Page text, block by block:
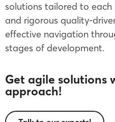
solutions tailored to
and rigorous quality-
effective navigation
stages of development.
Get agile solutions
approach!